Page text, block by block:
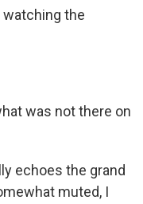
watching the
was not there on
echoes the grand
muted, I